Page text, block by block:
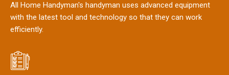
All Home Handyman's handyman uses advanced equipment
with the latest tool and technology so that they can work
efficiently.